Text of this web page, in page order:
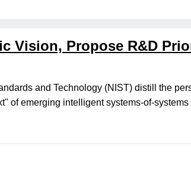
Vision, Propose R&D
and Technology (NIST) distill the
of emerging intelligent systems-of-